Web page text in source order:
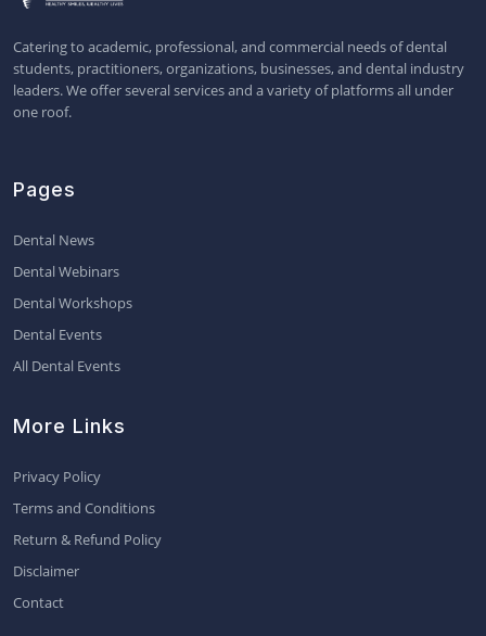
Catering to academic, professional, and commercial needs of dental
students, practitioners, organizations, businesses, and dental industry
leaders. We offer several services and a variety of platforms all under
one roof.
Pages
Dental News
Dental Webinars
Dental Workshops
Dental Events
All Dental Events
More Links
Privacy Policy
Terms and Conditions
Return & Refund Policy
Disclaimer
Contact